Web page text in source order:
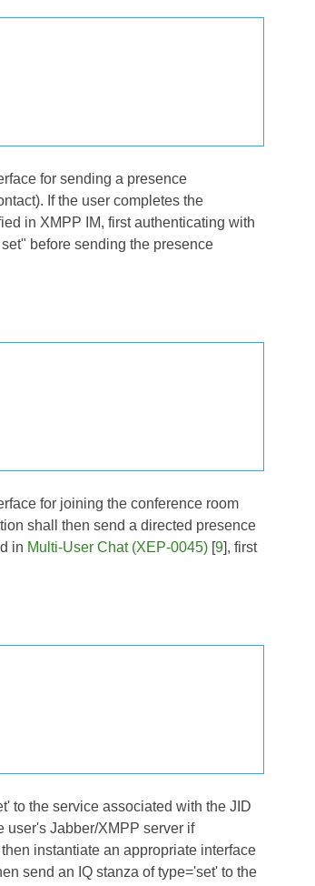
for sending a presence
If the user completes the
in XMPP IM, first authenticating with
before sending the presence
for joining the conference room
shall then send a directed presence
in Multi-User Chat (XEP-0045) [9], first
to the service associated with the JID
user's Jabber/XMPP server if
instantiate an appropriate interface
send an IQ stanza of type='set' to the